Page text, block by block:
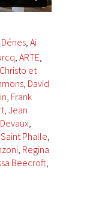
Ai
ARTE
Christo et
David
Frank
Jean
Phalle
Regina
Beecroft